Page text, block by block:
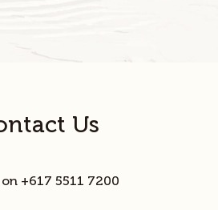
Us
+617 5511 7200